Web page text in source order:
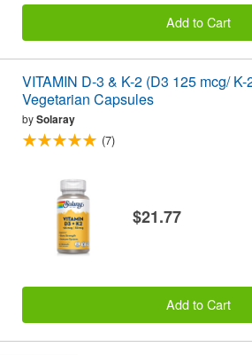
Add to Cart
VITAMIN D-3 & K-2 (D3 125 mcg/ K-
Vegetarian Capsules
bySolaray
(7)
$21.77
Add to Cart